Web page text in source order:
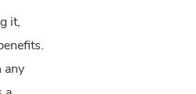
it,
any